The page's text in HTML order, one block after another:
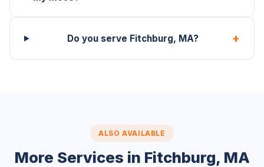
Do you serve Fitchburg, MA? +
ALSO AVAILABLE
More Services in Fitchburg, MA